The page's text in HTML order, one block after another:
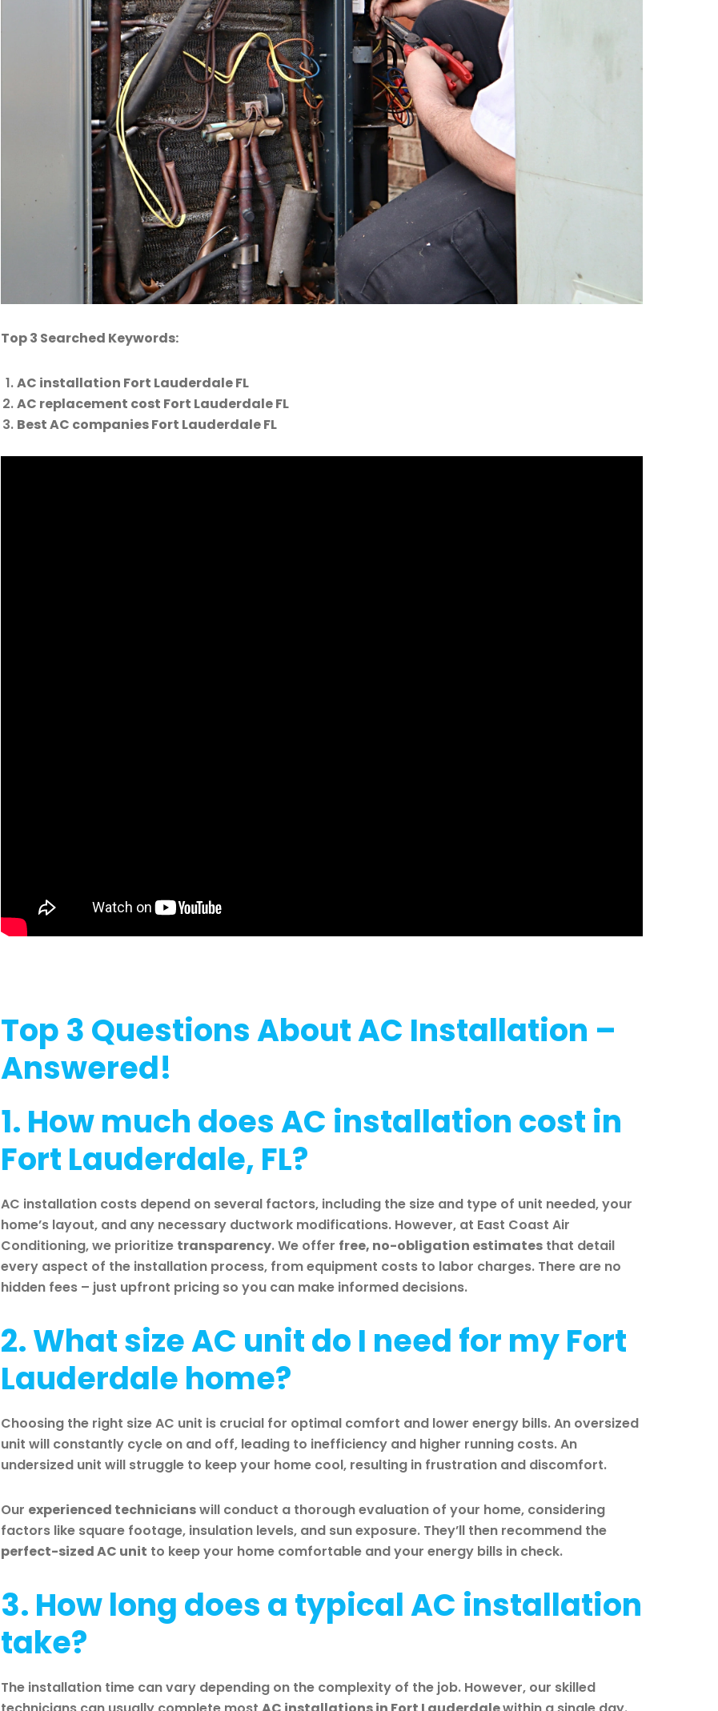
Top 3 Searched Keywords:
AC installation Fort Lauderdale FL
AC replacement cost Fort Lauderdale FL
Best AC companies Fort Lauderdale FL
Top 3 Questions About AC Installation –
Answered!
1. How much does AC installation cost in
Fort Lauderdale, FL?
AC installation costs depend on several factors, including the size and type of unit needed, your
home’s layout, and any necessary ductwork modifications. However, at East Coast Air
Conditioning, we prioritize transparency. We offer free, no-obligation estimates that detail
every aspect of the installation process, from equipment costs to labor charges. There are no
hidden fees – just upfront pricing so you can make informed decisions.
2. What size AC unit do I need for my Fort
Lauderdale home?
Choosing the right size AC unit is crucial for optimal comfort and lower energy bills. An oversized
unit will constantly cycle on and off, leading to inefficiency and higher running costs. An
undersized unit will struggle to keep your home cool, resulting in frustration and discomfort.
Our experienced technicianswill conduct a thorough evaluation of your home, considering
factors like square footage, insulation levels, and sun exposure. They’ll then recommend the
perfect-sized AC unit to keep your home comfortable and your energy bills in check.
3. How long does a typical AC installation
take?
The installation time can vary depending on the complexity of the job. However, our skilled